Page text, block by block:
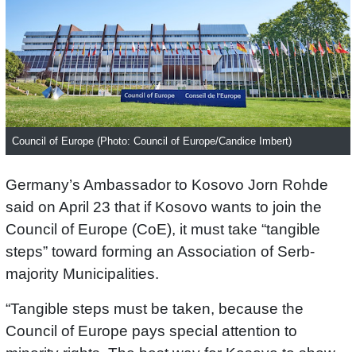
Council of Europe (Photo: Council of Europe/Candice Imbert)
Germany’s Ambassador to Kosovo Jorn Rohde
said on April 23 that if Kosovo wants to join the
Council of Europe (CoE), it must take “tangible
steps” toward forming an Association of Serb-
majority Municipalities.
“Tangible steps must be taken, because the
Council of Europe pays special attention to